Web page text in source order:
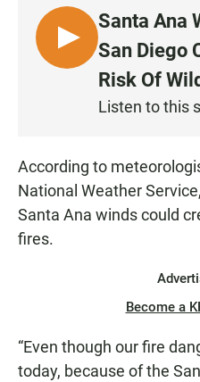
L
I
Santa Ana
San Diego
Risk Of
Listen to this
According to
National Weather
Santa Ana winds could
fires.
Become a
“Even though our fire
today, because of the